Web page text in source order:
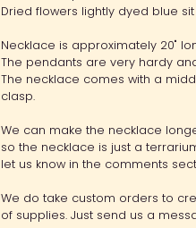
Dried flowers lightly dyed blue
Necklace is approximately 20"
The pendants are very hardy
The necklace comes with a
clasp.
We can make the necklace
so the necklace is just a
let us know in the comments
We do take custom orders to
of supplies. Just send us a